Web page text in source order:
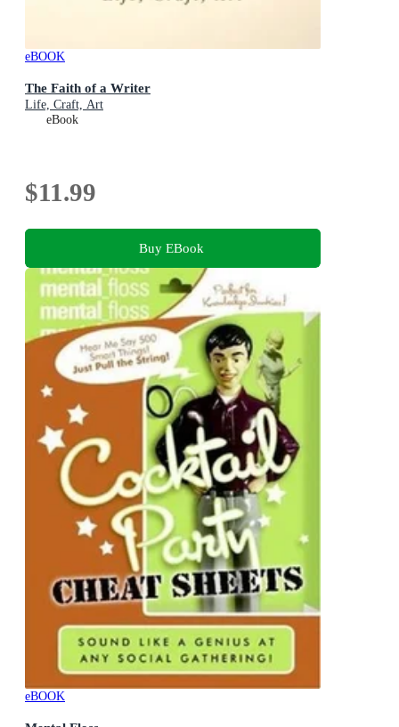
eBOOK
The Faith of a Writer
Life, Craft, Art
eBook
$11.99
Buy EBook
eBOOK